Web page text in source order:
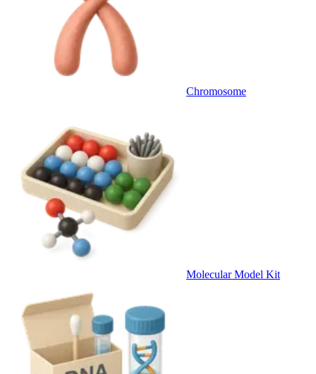
Chromosome
Molecular Model Kit